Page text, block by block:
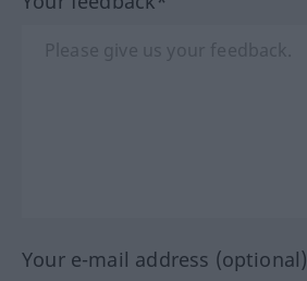
Your e-mail address (optional)